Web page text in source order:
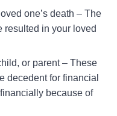
one’s death – The
resulted in your loved
or parent – These
decedent for financial
because of